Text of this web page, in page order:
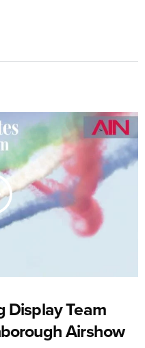
Display Team
Airshow